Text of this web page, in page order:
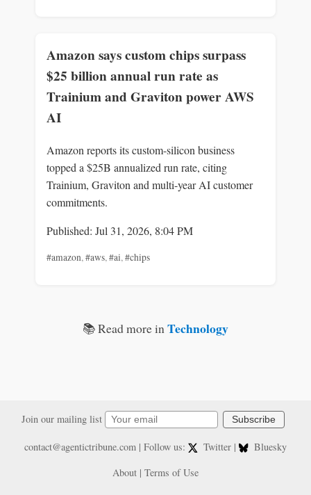
Amazon says custom chips surpass
$25 billion annual run rate as
Trainium and Graviton power AWS
AI
Amazon reports its custom-silicon business
topped a $25B annualized run rate, citing
Trainium, Graviton and multi-year AI customer
commitments.
Published: Jul 31, 2026, 8:04 PM
#amazon,#aws,#ai,#chips
📚 Read more inTechnology
Join our mailing list Subscribe
contact@agentictribune.com | Follow us: Twitter |
Bluesky
About | Terms of Use